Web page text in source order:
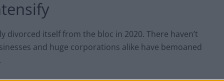
divorced itself from the bloc in 2020. There haven’t
and huge corporations alike have bemoaned